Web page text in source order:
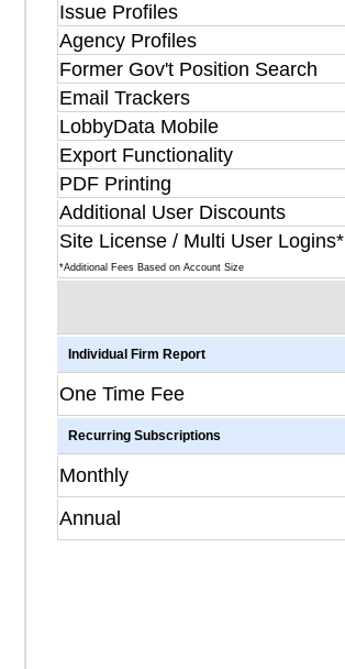
Issue Profiles
Agency Profiles
Former Gov't Position Search
Email Trackers
LobbyData Mobile
Export Functionality
PDF Printing
Additional User Discounts
Site License / Multi User Logins*
*Additional Fees Based on Account Size
Individual Firm Report
One Time Fee
Recurring Subscriptions
Monthly
Annual